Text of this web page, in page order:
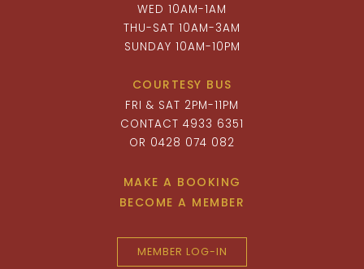
WED 10AM-1AM
THU-SAT 10AM-3AM
SUNDAY 10AM-10PM
COURTESY BUS
FRI & SAT 2PM-11PM
CONTACT 4933 6351
OR 0428 074 082
MAKE A BOOKING
BECOME A MEMBER
MEMBER LOG-IN